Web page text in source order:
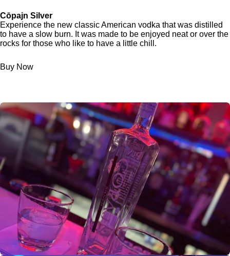
Cōpajn Silver
Experience the new classic American vodka that was distilled
to have a slow burn. It was made to be enjoyed neat or over the
rocks for those who like to have a little chill.
Buy Now